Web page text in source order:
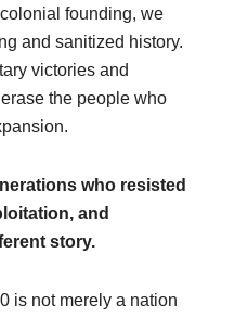
founding, we
and sanitized history.
victories and
the people who
who resisted
and
story.
is not merely a nation